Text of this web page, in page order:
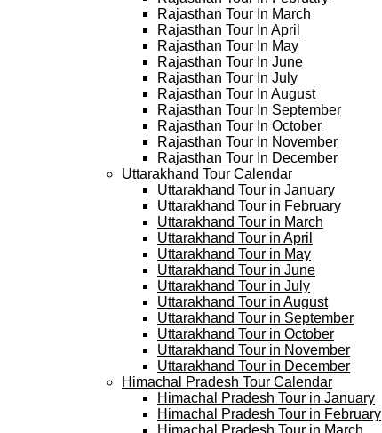
Rajasthan Tour In March
Rajasthan Tour In April
Rajasthan Tour In May
Rajasthan Tour In June
Rajasthan Tour In July
Rajasthan Tour In August
Rajasthan Tour In September
Rajasthan Tour In October
Rajasthan Tour In November
Rajasthan Tour In December
Uttarakhand Tour Calendar
Uttarakhand Tour in January
Uttarakhand Tour in February
Uttarakhand Tour in March
Uttarakhand Tour in April
Uttarakhand Tour in May
Uttarakhand Tour in June
Uttarakhand Tour in July
Uttarakhand Tour in August
Uttarakhand Tour in September
Uttarakhand Tour in October
Uttarakhand Tour in November
Uttarakhand Tour in December
Himachal Pradesh Tour Calendar
Himachal Pradesh Tour in January
Himachal Pradesh Tour in February
Himachal Pradesh Tour in March